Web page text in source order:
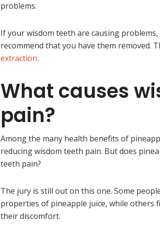
problems.
If your wisdom teeth are causing
recommend that you have them removed.
extraction.
What causes
pain?
Among the many health benefits of
reducing wisdom teeth pain. But does
teeth pain?
The jury is still out on this one. Some
properties of pineapple juice, while others
their discomfort.